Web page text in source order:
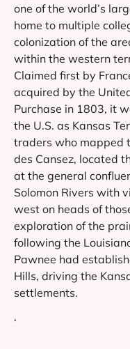
one of the world’s
home to multiple
colonization of the
within the western
Claimed first by
acquired by the
Purchase in 1803, it
the U.S. as Kansas
traders who mapped
des Cansez, located
at the general
Solomon Rivers with
west on heads of
exploration of the
following the
Pawnee had
Hills, driving the
settlements.
‘